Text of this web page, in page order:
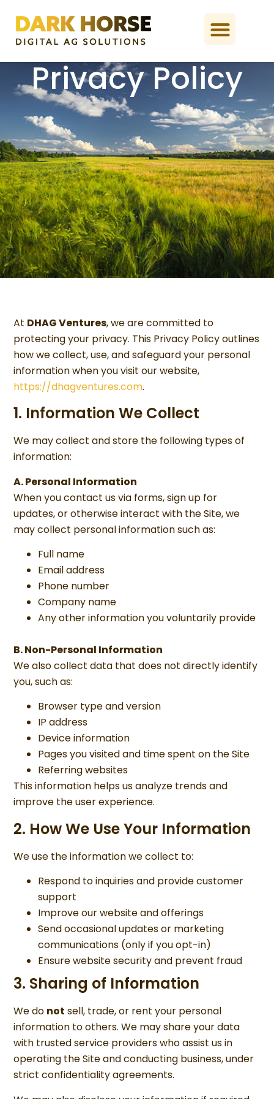
Privacy Policy
At DHAG Ventures, we are committed to
protecting your privacy. This Privacy Policy outlines
how we collect, use, and safeguard your personal
information when you visit our website,
https://dhagventures.com.
1. Information We Collect
We may collect and store the following types of
information:
A. Personal Information
When you contact us via forms, sign up for
updates, or otherwise interact with the Site, we
may collect personal information such as:
Full name
Email address
Phone number
Company name
Any other information you voluntarily provide
B. Non-Personal Information
We also collect data that does not directly identify
you, such as:
Browser type and version
IP address
Device information
Pages you visited and time spent on the Site
Referring websites
This information helps us analyze trends and
improve the user experience.
2. How We Use Your Information
We use the information we collect to:
Respond to inquiries and provide customer
support
Improve our website and offerings
Send occasional updates or marketing
communications (only if you opt-in)
Ensure website security and prevent fraud
3. Sharing of Information
We do not sell, trade, or rent your personal
information to others. We may share your data
with trusted service providers who assist us in
operating the Site and conducting business, under
strict confidentiality agreements.